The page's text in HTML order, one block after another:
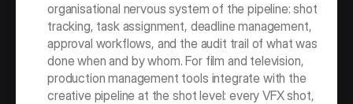
organisational nervous system of the pipeline: shot
tracking, task assignment, deadline management,
approval workflows, and the audit trail of what was
done when and by whom. For film and television,
production management tools integrate with the
creative pipeline at the shot level: every VFX shot,